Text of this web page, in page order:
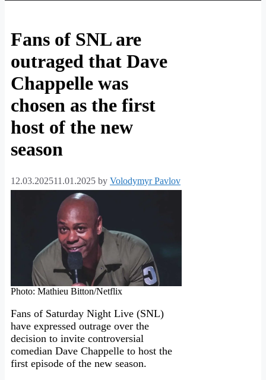
Fans of SNL are
outraged that Dave
Chappelle was
chosen as the first
host of the new
season
12.03.202511.01.2025 by Volodymyr Pavlov
Photo: Mathieu Bitton/Netflix
Fans of Saturday Night Live (SNL)
have expressed outrage over the
decision to invite controversial
comedian Dave Chappelle to host the
first episode of the new season.